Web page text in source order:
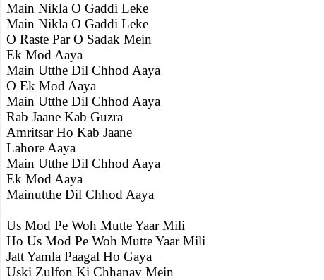
Main Nikla O Gaddi Leke
Main Nikla O Gaddi Leke
O Raste Par O Sadak Mein
Ek Mod Aaya
Main Utthe Dil Chhod Aaya
O Ek Mod Aaya
Main Utthe Dil Chhod Aaya
Rab Jaane Kab Guzra
Amritsar Ho Kab Jaane
Lahore Aaya
Main Utthe Dil Chhod Aaya
Ek Mod Aaya
Mainutthe Dil Chhod Aaya
Us Mod Pe Woh Mutte Yaar Mili
Ho Us Mod Pe Woh Mutte Yaar Mili
Jatt Yamla Paagal Ho Gaya
Uski Zulfon Ki Chhanav Mein